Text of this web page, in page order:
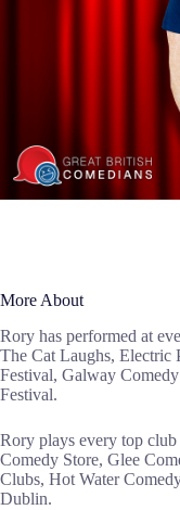
More About
Rory has performed at
The Cat Laughs, Electric
Festival, Galway
Festival.
Rory plays every top
Comedy Store, Glee
Clubs, Hot Water
Dublin.